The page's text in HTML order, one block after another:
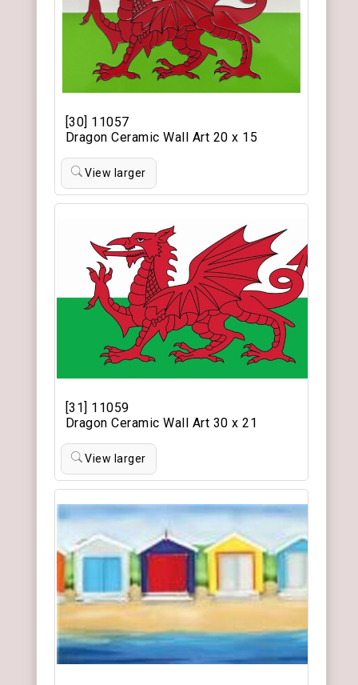
[30] 11057
Dragon Ceramic Wall Art 20 x 15
View larger
[31] 11059
Dragon Ceramic Wall Art 30 x 21
View larger